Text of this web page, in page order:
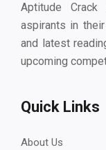
Aptitude
aspirants in
and latest
upcoming
Quick Links
About Us